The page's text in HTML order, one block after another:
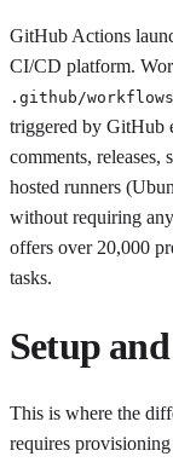
GitHub Actions
CI/CD platform.
.github/
triggered by GitHub
comments,
hosted runners
without requiring
offers over 20,000
tasks.
Setup
This is where the
requires